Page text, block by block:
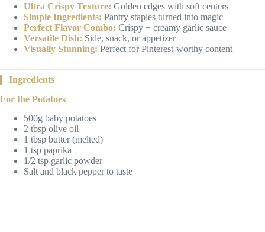
Ultra Crispy Texture: Golden edges with soft centers
Simple Ingredients: Pantry staples turned into magic
Perfect Flavor Combo: Crispy + creamy garlic sauce
Versatile Dish: Side, snack, or appetizer
Visually Stunning: Perfect for Pinterest-worthy content
Ingredients
For the Potatoes
500g baby potatoes
2 tbsp olive oil
1 tbsp butter (melted)
1 tsp paprika
1/2 tsp garlic powder
Salt and black pepper to taste